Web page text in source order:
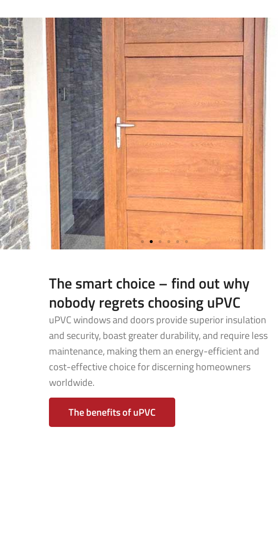
The smart choice – find out why
nobody regrets choosing uPVC
uPVC windows and doors provide superior insulation
and security, boast greater durability, and require less
maintenance, making them an energy-efficient and
cost-effective choice for discerning homeowners
worldwide.
The benefits of uPVC